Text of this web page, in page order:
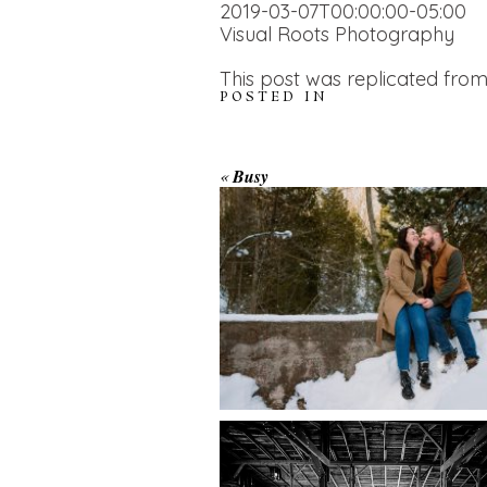
2019-03-07T00:00:00-05:00
Visual Roots Photography
This post was replicated
POSTED IN
«BusySESSION AT
FALLS
READ MORE...
AMAZING
VENUES | YOU
NOT KNOW